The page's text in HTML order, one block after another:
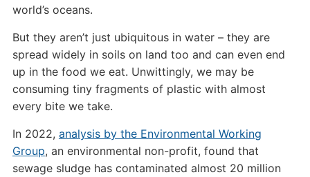
world’s oceans.
But they aren’t just ubiquitous in water – they are
spread widely in soils on land too and can even end
up in the food we eat. Unwittingly, we may be
consuming tiny fragments of plastic with almost
every bite we take.
In 2022, analysis by the Environmental Working
Group, an environmental non-profit, found that
sewage sludge has contaminated almost 20 million